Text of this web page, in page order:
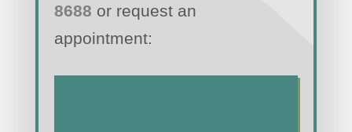
8688 or request an
appointment: